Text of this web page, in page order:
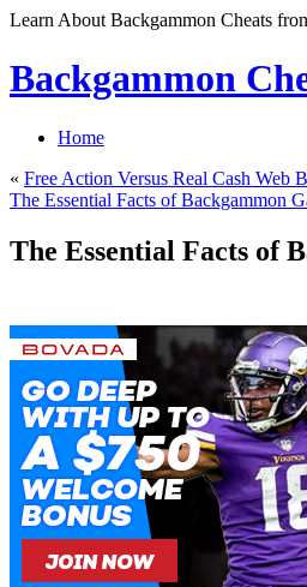
Learn About Backgammon Cheats
Backgammon
Home
« Free Action Versus Real Cash Web
The Essential Facts of Backgammon
The Essential Facts of